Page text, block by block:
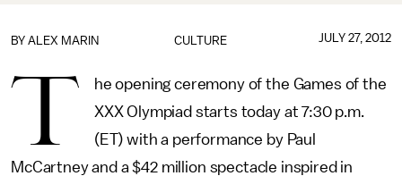
CULTURE
BY ALEX MARIN JULY 27, 2012
T
he opening ceremony of the Games of the
XXX Olympiad starts today at 7:30 p.m.
(ET) with a performance by Paul
McCartney and a $42 million spectacle inspired in